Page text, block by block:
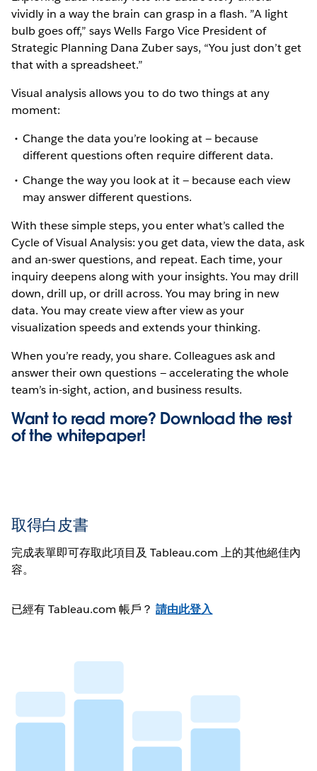
vividly in a way the brain can grasp in a flash. ”A light
bulb goes off,” says Wells Fargo Vice President of
Strategic Planning Dana Zuber says, “You just don’t get
that with a spreadsheet.”
Visual analysis allows you to do two things at any
moment:
Change the data you’re looking at — because
different questions often require different data.
Change the way you look at it — because each view
may answer different questions.
With these simple steps, you enter what’s called the
Cycle of Visual Analysis: you get data, view the data, ask
and an-swer questions, and repeat. Each time, your
inquiry deepens along with your insights. You may drill
down, drill up, or drill across. You may bring in new
data. You may create view after view as your
visualization speeds and extends your thinking.
When you’re ready, you share. Colleagues ask and
answer their own questions — accelerating the whole
team’s in-sight, action, and business results.
Want to read more? Download the rest
of the whitepaper!
取得白皮書
完成表單即可存取此項目及 Tableau.com 上的其他絕佳內
容。
已經有 Tableau.com 帳戶？請由此登入